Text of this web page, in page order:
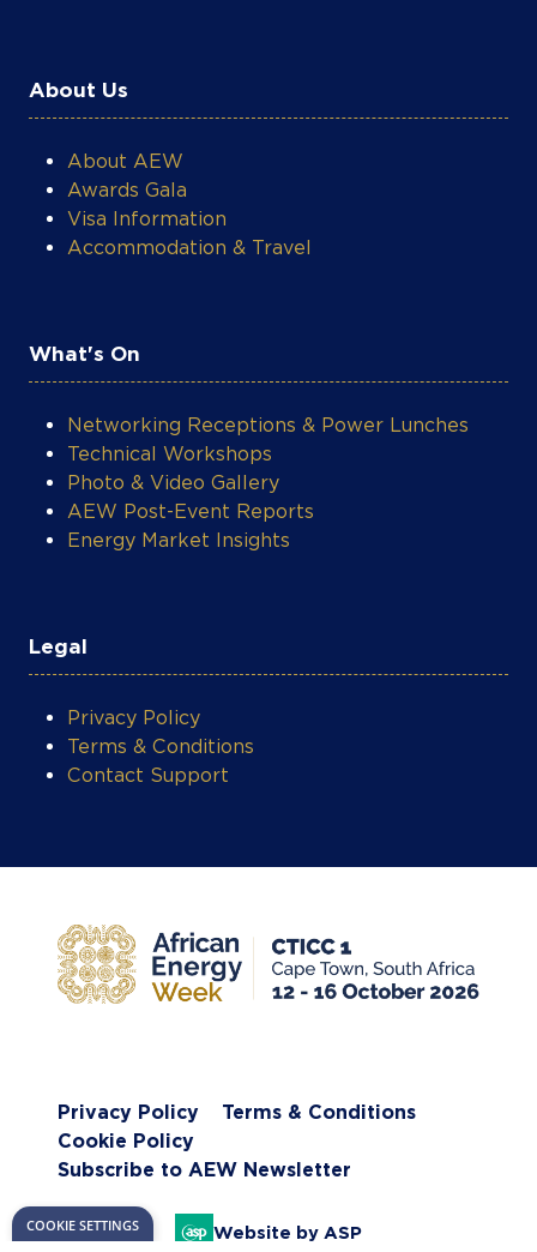
About Us
About AEW
Awards Gala
Visa Information
Accommodation & Travel
What's On
Networking Receptions & Power Lunches
Technical Workshops
Photo & Video Gallery
AEW Post-Event Reports
Energy Market Insights
Legal
Privacy Policy
Terms & Conditions
Contact Support
Privacy Policy
Terms & Conditions
Cookie Policy
Subscribe to AEW Newsletter
Website by ASP
COOKIE SETTINGS